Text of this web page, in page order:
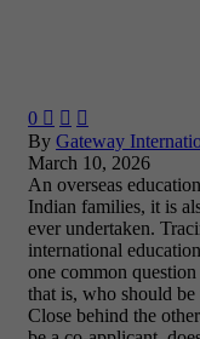
0   
By Gateway
March 10, 2026
An overseas
Indian families, it is
ever undertaken.
international
one common
that is, who should be
Close behind the